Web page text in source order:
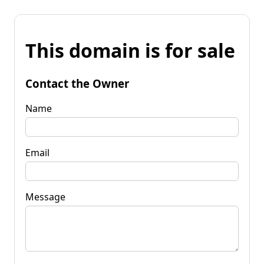
This domain is for sale
Contact the Owner
Name
Email
Message